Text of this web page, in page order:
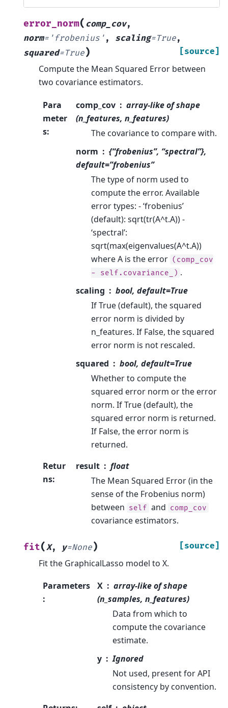
error_norm( comp_cov,
norm= 'frobenius' , scaling=True,
squared=True) [source]
Compute the Mean Squared Error between
two covariance estimators.
Para
meter
s:
comp_cov
array-like of shape
(n_features, n_features)
The covariance to compare with.
norm
{“frobenius”, “spectral”},
default=”frobenius”
The type of norm used to
compute the error. Available
error types: - ‘frobenius’
(default): sqrt(tr(A^t.A)) -
‘spectral’:
sqrt(max(eigenvalues(A^t.A))
where A is the error (comp_cov
-
self.covariance_) .
scaling
bool, default=True
If True (default), the squared
error norm is divided by
n_features. If False, the squared
error norm is not rescaled.
squared
bool, default=True
Whether to compute the
squared error norm or the error
norm. If True (default), the
squared error norm is returned.
If False, the error norm is
returned.
Retur
ns:
result
float
The Mean Squared Error (in the
sense of the Frobenius norm)
between self and comp_cov
covariance estimators.
fit(X, y=None) [source]
Fit the GraphicalLasso model to X.
Parameters
:
X
array-like of shape
(n_samples, n_features)
Data from which to
compute the covariance
estimate.
y
Ignored
Not used, present for API
consistency by convention.